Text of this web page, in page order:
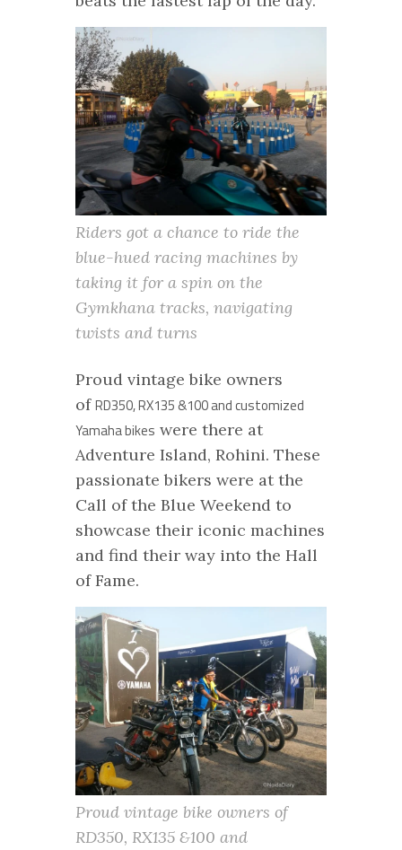
Riders got a chance to ride the
blue-hued racing machines by
taking it for a spin on the
Gymkhana tracks, navigating
twists and turns
Proud vintage bike owners
ofRD350, RX135 &100 and customized
Yamaha bikes were there at
Adventure Island, Rohini. These
passionate bikers were at the
Call of the Blue Weekend to
showcase their iconic machines
and find their way into the Hall
of Fame.
Proud vintage bike owners of
RD350, RX135 &100 and